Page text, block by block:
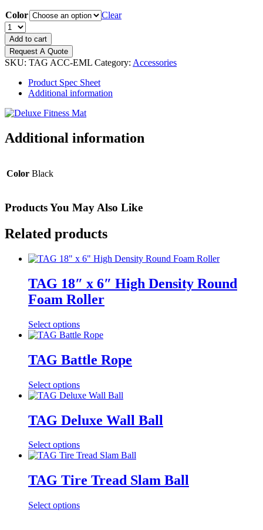
Color
Clear
TAG
Deluxe
Eyelet
Mats
3/8
in
71
in
in
in
52
in
Add to cart
Request A Quote
SKU: TAG ACC-EML Category: Accessories
Product Spec Sheet
Additional information
Additional information
Color Black
Products You May Also Like
Related products
TAG 18″ x 6″ High Density Round
Foam Roller
Select options
TAG Battle Rope
Select options
TAG Deluxe Wall Ball
Select options
TAG Tire Tread Slam Ball
Select options